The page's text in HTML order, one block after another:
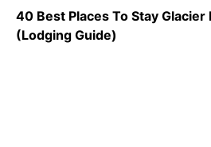
40 Best Places To Stay Glacier
(Lodging Guide)